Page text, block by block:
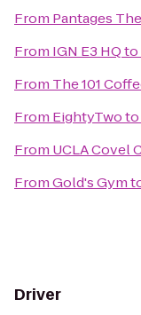
From Pantages
From IGN E3 HQto
From The 101
From EightyTwoto
From UCLA Covel
FromGold's Gym
Driver